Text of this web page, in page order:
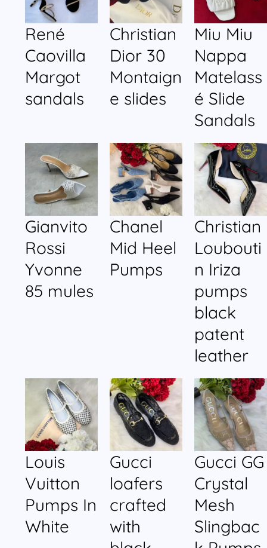
René
Caovilla
Margot
sandals
Christian
Dior 30
Montaign
e slides
Miu Miu
Nappa
Matelass
é Slide
Sandals
Gianvito
Rossi
Yvonne
85 mules
Chanel
Mid Heel
Pumps
Christian
Loubouti
n Iriza
pumps
black
patent
leather
Louis
Vuitton
Pumps In
White
Gucci
loafers
crafted
with
Gucci GG
Crystal
Mesh
Slingbac